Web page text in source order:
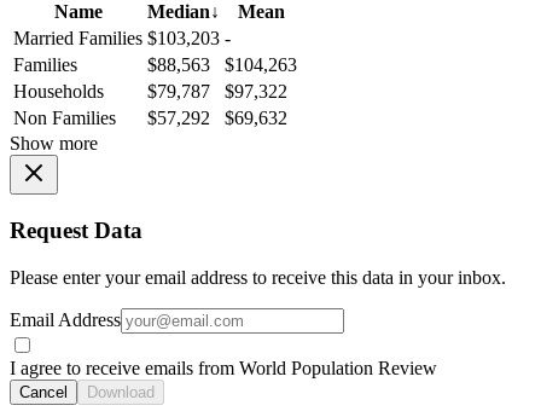
Name
Median↓
Mean
Married Families $103,203 -
Families
$88,563
$104,263
Households
$79,787
$97,322
Non Families
$57,292
$69,632
Show more
Request Data
Please enter your email address to receive this data in your inbox.
Email Address
I agree to receive emails from World Population Review
Cancel Download